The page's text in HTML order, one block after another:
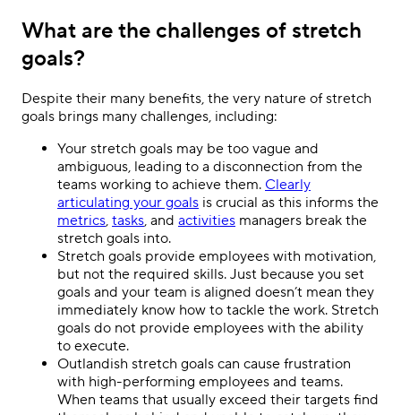
What are the challenges of stretch
goals?
Despite their many benefits, the very nature of stretch
goals brings many challenges, including:
Your stretch goals may be too vague and
ambiguous, leading to a disconnection from the
teams working to achieve them. Clearly
articulating your goals is crucial as this informs the
metrics, tasks, and activities managers break the
stretch goals into.
Stretch goals provide employees with motivation,
but not the required skills. Just because you set
goals and your team is aligned doesn’t mean they
immediately know how to tackle the work. Stretch
goals do not provide employees with the ability
to execute.
Outlandish stretch goals can cause frustration
with high-performing employees and teams.
When teams that usually exceed their targets find